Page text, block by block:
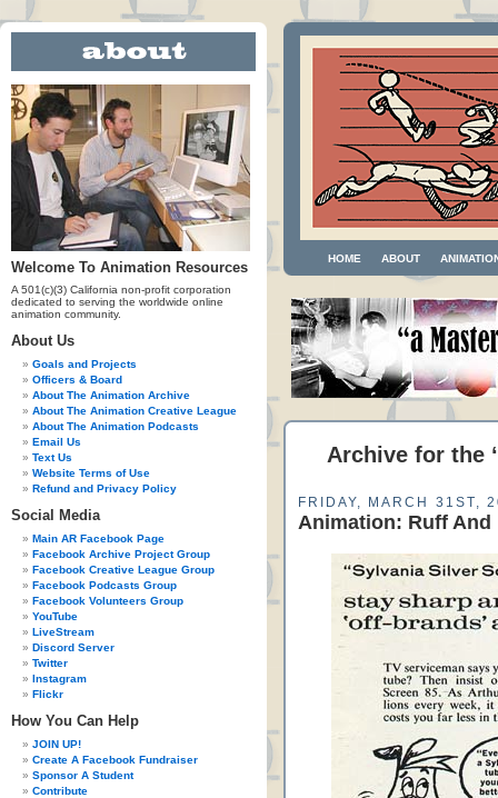
Welcome To Animation Resources
A 501(c)(3) California non-profit corporation
dedicated to serving the worldwide online
animation community.
About Us
Goals and Projects
Officers & Board
About The Animation Archive
About The Animation Creative League
About The Animation Podcasts
Email Us
Text Us
Website Terms of Use
Refund and Privacy Policy
Social Media
Main AR Facebook Page
Facebook Archive Project Group
Facebook Creative League Group
Facebook Podcasts Group
Facebook Volunteers Group
YouTube
LiveStream
Discord Server
Twitter
Instagram
Flickr
How You Can Help
JOIN UP!
Create A Facebook Fundraiser
Sponsor A Student
Contribute
HOME ABOUT
Archive for the
FRIDAY, MARCH 31ST,
Animation: Ruff And